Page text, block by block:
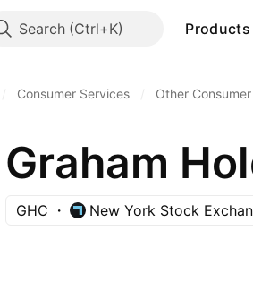
Search Products
Consumer Services Other
Graham
GHC New York Stock